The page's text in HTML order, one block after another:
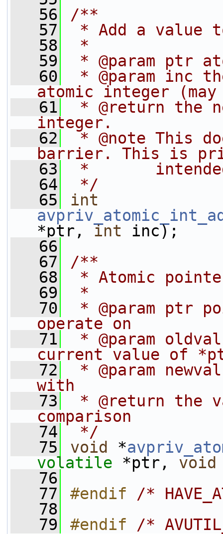
   56
/**
   57
* Add a value
   58
*
   59
* @param ptr
   60
* @param inc
atomic integer
   61
* @return the
integer.
   62
* @note This
barrier. This is
   63
*
   64
*/
   65
int
*ptr, int inc);
   66
   67
/**
   68
* Atomic
   69
*
   70
* @param ptr
operate on
   71
* @param
current value of
   72
* @param
with
   73
* @return the
comparison
   74
*/
   75
void *
volatile *ptr, void
   76
   77
#endif /*
   78
   79
#endif /*